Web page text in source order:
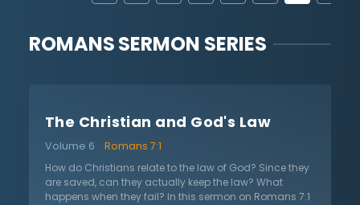
ROMANSSERMON SERIES
The Christian and God's Law
Volume 6
Romans 7:1
How do Christians relate to the law of God? Since they
are saved, can they actually keep the law? What
happens when they fail? In this sermon on Romans 7:1